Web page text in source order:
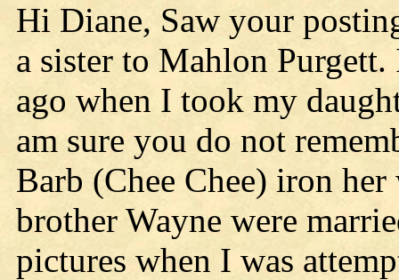
Hi Diane, Saw your
a sister to Mahlon
ago when I took my
am sure you do not
Barb (Chee Chee) iron
brother Wayne were
pictures when I was